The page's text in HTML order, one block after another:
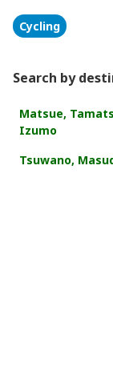
Cycling
Search by
Matsue,
Izumo
Tsuwano,